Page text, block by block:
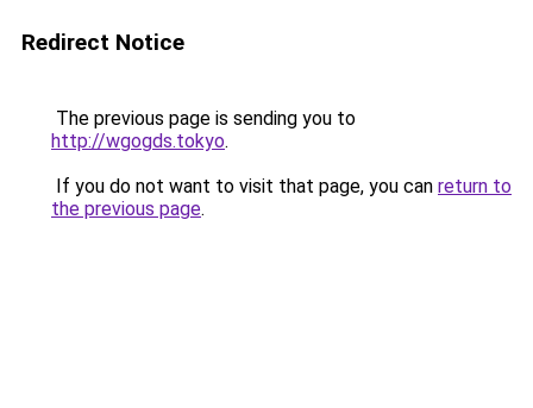
Redirect Notice
The previous page is sending you to
http://wgogds.tokyo.
If you do not want to visit that page, you can return to
the previous page.